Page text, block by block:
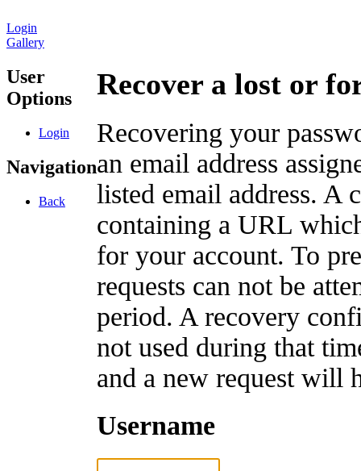
Login
Gallery
User
Options
Login
Navigation
Back
Recover a lost or
Recovering your
an email address
listed email address. A
containing a URL
for your account. To
requests can not be
period. A recovery
not used during that
and a new request will
Username